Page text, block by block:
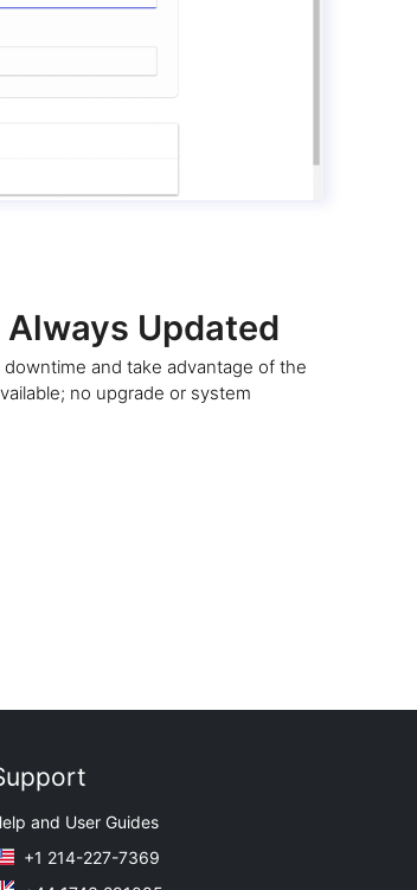
Updated
and take advantage of the
no upgrade or system
and User Guides
+1 214-227-7369